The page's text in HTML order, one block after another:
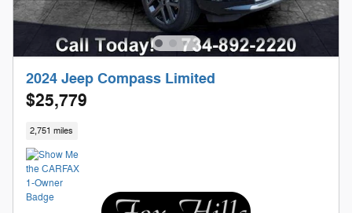
2024 Jeep Compass Limited
$25,779
2,751 miles